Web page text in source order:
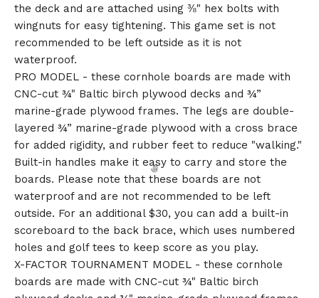
the deck and are attached using ⅜" hex bolts with
wingnuts for easy tightening. This game set is not
recommended to be left outside as it is not
waterproof.
PRO MODEL - these cornhole boards are made with
CNC-cut ¾" Baltic birch plywood decks and ¾”
marine-grade plywood frames. The legs are double-
layered ¾” marine-grade plywood with a cross brace
for added rigidity, and rubber feet to reduce "walking."
Built-in handles make it easy to carry and store the
boards. Please note that these boards are not
waterproof and are not recommended to be left
outside. For an additional $30, you can add a built-in
scoreboard to the back brace, which uses numbered
holes and golf tees to keep score as you play.
X-FACTOR TOURNAMENT MODEL - these cornhole
boards are made with CNC-cut ¾" Baltic birch